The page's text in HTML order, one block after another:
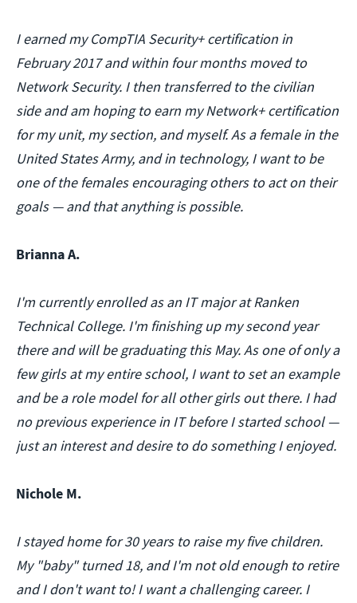
I earned my CompTIA Security+ certification in
February 2017 and within four months moved to
Network Security. I then transferred to the civilian
side and am hoping to earn my Network+ certification
for my unit, my section, and myself. As a female in the
United States Army, and in technology, I want to be
one of the females encouraging others to act on their
goals — and that anything is possible.
Brianna A.
I'm currently enrolled as an IT major at Ranken
Technical College. I'm finishing up my second year
there and will be graduating this May. As one of only a
few girls at my entire school, I want to set an example
and be a role model for all other girls out there. I had
no previous experience in IT before I started school —
just an interest and desire to do something I enjoyed.
Nichole M.
I stayed home for 30 years to raise my five children.
My "baby" turned 18, and I'm not old enough to retire
and I don't want to! I want a challenging career. I